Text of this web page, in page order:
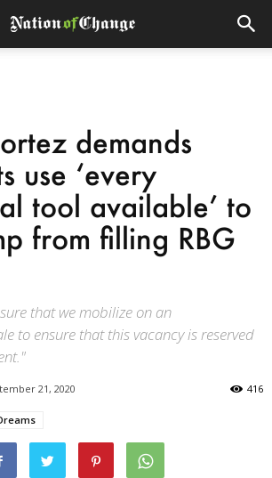
demands
use ‘every
tool available’ to
from filling RBG
that we mobilize on an
to ensure that this vacancy is reserved
21, 2020 416